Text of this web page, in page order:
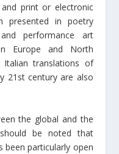
print or electronic
presented in poetry
performance art
Europe and North
Italian translations of
21st century are also
the global and the
be noted that
been particularly open